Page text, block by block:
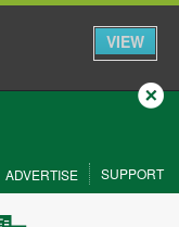
VIEW
Close
ADVERTISE SUPPORT